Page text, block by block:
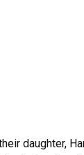
daughter,